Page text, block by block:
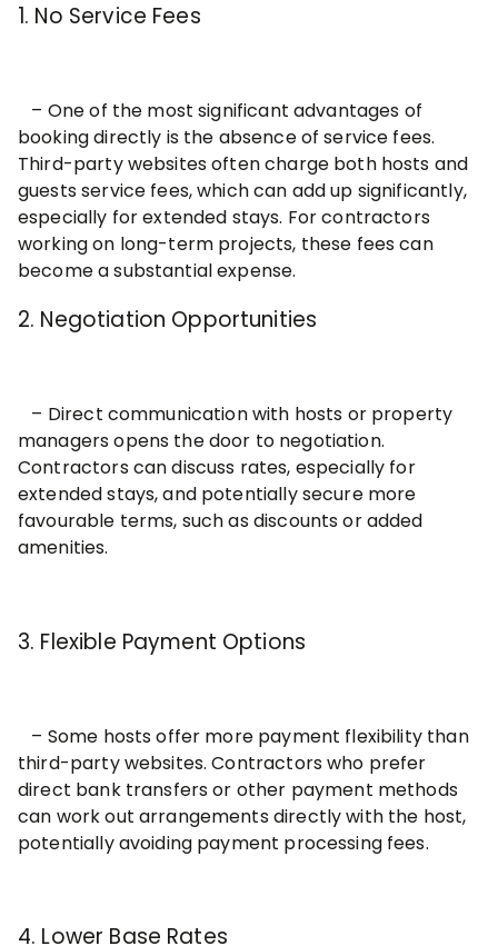
1. No Service Fees
– One of the most significant advantages of
booking directly is the absence of service fees.
Third-party websites often charge both hosts and
guests service fees, which can add up significantly,
especially for extended stays. For contractors
working on long-term projects, these fees can
become a substantial expense.
2. Negotiation Opportunities
– Direct communication with hosts or property
managers opens the door to negotiation.
Contractors can discuss rates, especially for
extended stays, and potentially secure more
favourable terms, such as discounts or added
amenities.
3. Flexible Payment Options
– Some hosts offer more payment flexibility than
third-party websites. Contractors who prefer
direct bank transfers or other payment methods
can work out arrangements directly with the host,
potentially avoiding payment processing fees.
4. Lower Base Rates